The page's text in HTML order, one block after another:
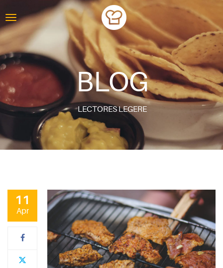
BLOG
LECTORES LEGERE
11
Apr